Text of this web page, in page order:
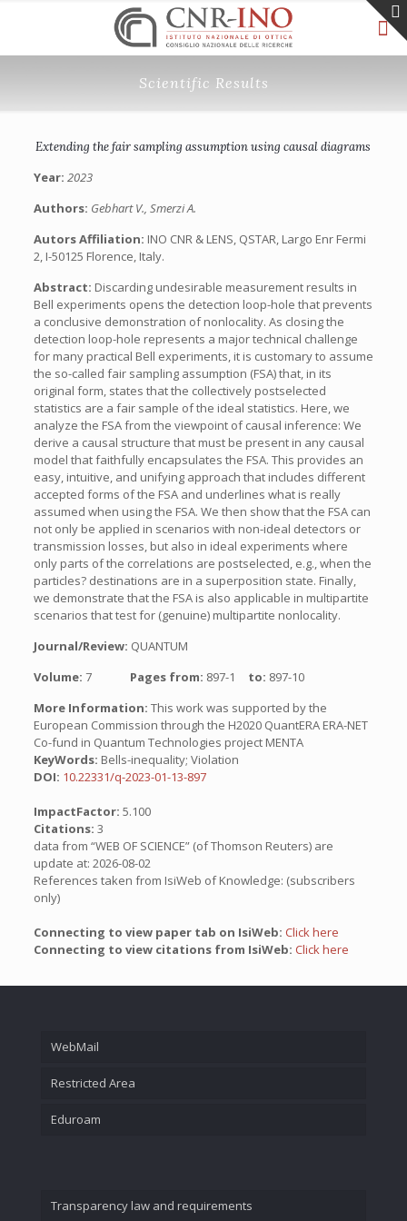
Scientific Results
Extending the fair sampling assumption using causal diagrams
Year: 2023
Authors: Gebhart V., Smerzi A.
Autors Affiliation: INO CNR & LENS, QSTAR, Largo Enr Fermi
2, I-50125 Florence, Italy.
Abstract: Discarding undesirable measurement results in
Bell experiments opens the detection loop-hole that prevents
a conclusive demonstration of nonlocality. As closing the
detection loop-hole represents a major technical challenge
for many practical Bell experiments, it is customary to assume
the so-called fair sampling assumption (FSA) that, in its
original form, states that the collectively postselected
statistics are a fair sample of the ideal statistics. Here, we
analyze the FSA from the viewpoint of causal inference: We
derive a causal structure that must be present in any causal
model that faithfully encapsulates the FSA. This provides an
easy, intuitive, and unifying approach that includes different
accepted forms of the FSA and underlines what is really
assumed when using the FSA. We then show that the FSA can
not only be applied in scenarios with non-ideal detectors or
transmission losses, but also in ideal experiments where
only parts of the correlations are postselected, e.g., when the
particles? destinations are in a superposition state. Finally,
we demonstrate that the FSA is also applicable in multipartite
scenarios that test for (genuine) multipartite nonlocality.
Journal/Review: QUANTUM
Volume: 7 Pages from: 897-1 to: 897-10
More Information: This work was supported by the
European Commission through the H2020 QuantERA ERA-NET
Co-fund in Quantum Technologies project MENTA
KeyWords: Bells-inequality; Violation
DOI: 10.22331/q-2023-01-13-897
ImpactFactor: 5.100
Citations: 3
data from “WEB OF SCIENCE” (of Thomson Reuters) are
update at: 2026-08-02
References taken from IsiWeb of Knowledge: (subscribers
only)
Connecting to view paper tab on IsiWeb: Click here
Connecting to view citations from IsiWeb: Click here
WebMail
Restricted Area
Eduroam
Transparency law and requirements